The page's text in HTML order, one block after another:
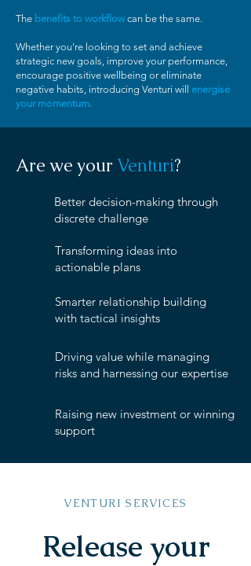
The benefits to workflow can be the same.
Whether you're looking to set and achieve
strategic new goals, improve your performance,
encourage positive wellbeing or eliminate
negative habits, introducing Venturi will energise
your momentum.
Are we your Venturi?
Better decision-making through
discrete challenge
Transforming ideas into
actionable plans
Smarter relationship building
with tactical insights
Driving value while managing
risks and harnessing our expertise
Raising new investment or winning
support
VENTURI SERVICES
Release your